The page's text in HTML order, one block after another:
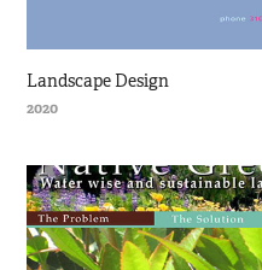
Landscape Design
2020